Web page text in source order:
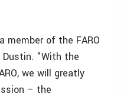
member of the FARO
Dustin. "With the
we will greatly
– the